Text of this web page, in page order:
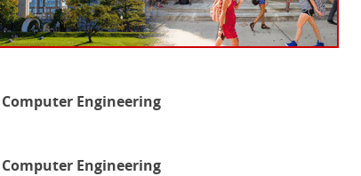
Computer Engineering
Computer Engineering